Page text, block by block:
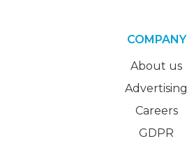
COMPANY
About us
Advertising
Careers
GDPR